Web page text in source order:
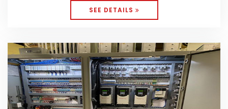
SEE DETAILS